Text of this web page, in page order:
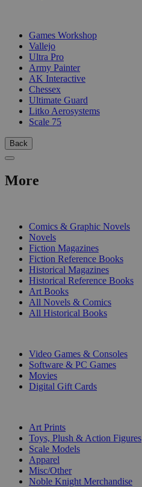
Games Workshop
Vallejo
Ultra Pro
Army Painter
AK Interactive
Chessex
Ultimate Guard
Litko Aerosystems
Scale 75
Back
More
Comics & Graphic Novels
Novels
Fiction Magazines
Fiction Reference Books
Historical Magazines
Historical Reference Books
Art Books
All Novels & Comics
All Historical Books
Video Games & Consoles
Software & PC Games
Movies
Digital Gift Cards
Art Prints
Toys, Plush & Action Figures
Scale Models
Apparel
Misc/Other
Noble Knight Merchandise